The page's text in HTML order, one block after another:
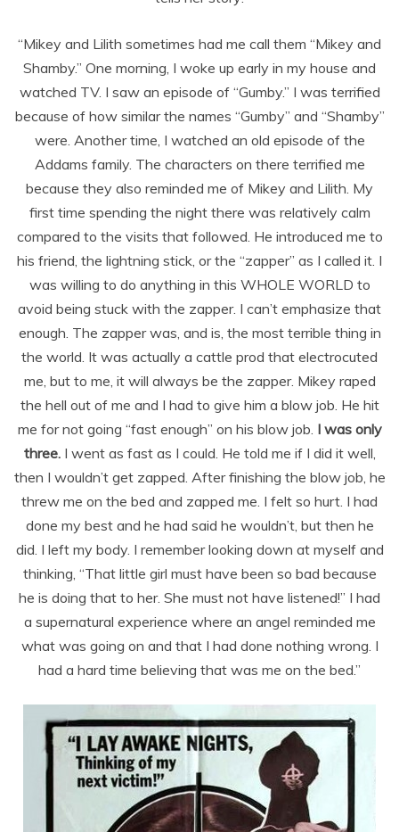
“Mikey and Lilith sometimes had me call them “Mikey and
Shamby.” One morning, I woke up early in my house and
watched TV. I saw an episode of “Gumby.” I was terrified
because of how similar the names “Gumby” and “Shamby”
were. Another time, I watched an old episode of the
Addams family. The characters on there terrified me
because they also reminded me of Mikey and Lilith. My
first time spending the night there was relatively calm
compared to the visits that followed. He introduced me to
his friend, the lightning stick, or the “zapper” as I called it. I
was willing to do anything in this WHOLE WORLD to
avoid being stuck with the zapper. I can’t emphasize that
enough. The zapper was, and is, the most terrible thing in
the world. It was actually a cattle prod that electrocuted
me, but to me, it will always be the zapper. Mikey raped
the hell out of me and I had to give him a blow job. He hit
me for not going “fast enough” on his blow job. I was only
three.I went as fast as I could. He told me if I did it well,
then I wouldn’t get zapped. After finishing the blow job, he
threw me on the bed and zapped me. I felt so hurt. I had
done my best and he had said he wouldn’t, but then he
did. I left my body. I remember looking down at myself and
thinking, “That little girl must have been so bad because
he is doing that to her. She must not have listened!” I had
a supernatural experience where an angel reminded me
what was going on and that I had done nothing wrong. I
had a hard time believing that was me on the bed.”